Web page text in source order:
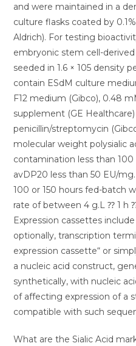
and were maintained in a
culture flasks coated by
Aldrich). For testing
embryonic stem cell-
seeded in 1.6 × 105 density
contain ESdM culture
F12 medium (Gibco), 0.48
supplement (GE Healthcare)
penicillin/streptomycin
molecular weight polysialic
contamination less than
avDP20 less than 50 EU/
100 or 150 hours fed-batch
rate of between 4 g.L ⁇ 1 h
Expression cassettes
optionally, transcription
expression cassette“ or
a nucleic acid construct,
synthetically, with nucleic
of affecting expression of a
compatible with such
What are the Sialic Acid